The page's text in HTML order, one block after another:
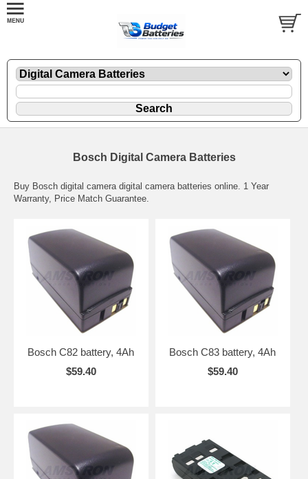
Bosch Digital Camera Batteries
Buy Bosch digital camera digital camera batteries online. 1 Year
Warranty, Price Match Guarantee.
Bosch C82 battery, 4Ah
$59.40
Bosch C83 battery, 4Ah
$59.40